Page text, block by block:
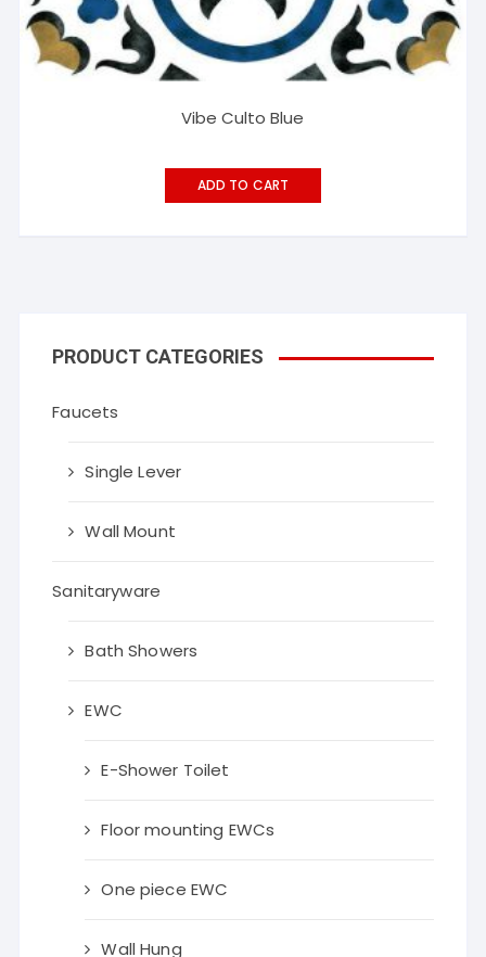
Vibe Culto Blue
ADD TO CART
PRODUCT CATEGORIES
Faucets
Single Lever
Wall Mount
Sanitaryware
Bath Showers
EWC
E-Shower Toilet
Floor mounting EWCs
One piece EWC
Wall Hung